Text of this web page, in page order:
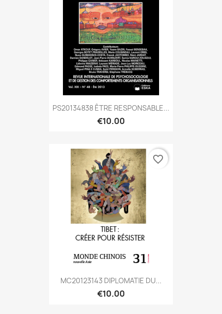
PS20134838 ÊTRE RESPONSABLE...
€10.00
MC20123143 DIPLOMATIE DU...
€10.00
favorite_border